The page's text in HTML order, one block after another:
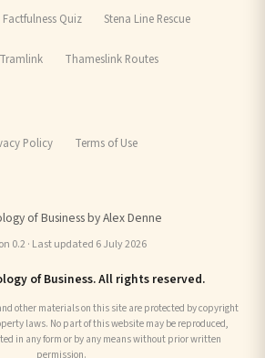
Factfulness Quiz Stena Line Rescue
Thameslink Routes
Policy Terms of Use
of Business by Alex Denne
0.2 · Last updated 6 July 2026
of Business. All rights reserved.
other materials on this site are protected by copyright
laws. No part of this website may be reproduced,
in any form or by any means without prior written
permission.